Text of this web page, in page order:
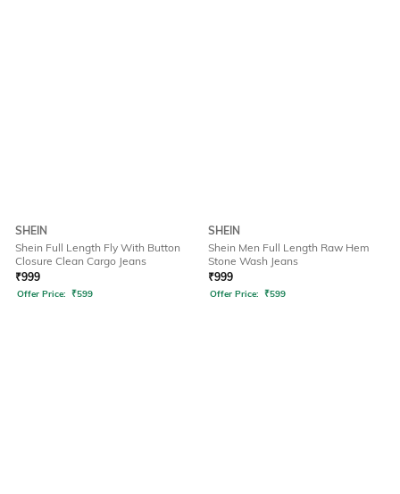
SHEIN
Shein Full Length Fly With Button
Closure Clean Cargo Jeans
₹999
Offer Price: ₹599
SHEIN
Shein Men Full Length Raw Hem
Stone Wash Jeans
₹999
Offer Price: ₹599